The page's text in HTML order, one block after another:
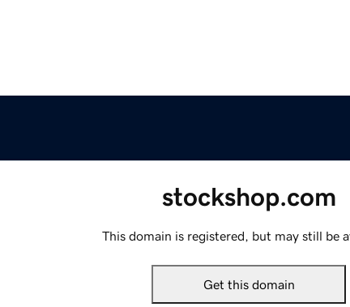
stockshop.com
This domain is registered, but may still be
Get this domain